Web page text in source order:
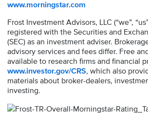
www.morningstar.com
Frost Investment Advisors, LLC (“we”,
registered with the Securities and
(SEC) as an investment adviser.
advisory services and fees differ. Free
available to research firms and financial
www.investor.gov/CRS , which also
materials about broker-dealers,
investing.